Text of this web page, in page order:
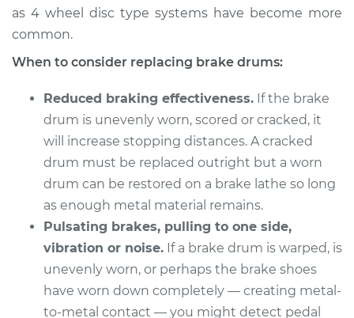
Montero Sport
Service type
Brake Drum
Replacement
Estimate $954.21
Shop/Dealer Price $1157.07 $1707.03
1998 Mitsubishi
Montero Sport
as 4 wheel disc type systems have become more
common.
When to consider replacing brake drums:
Reduced braking effectiveness. If the brake
drum is unevenly worn, scored or cracked, it
will increase stopping distances. A cracked
drum must be replaced outright but a worn
drum can be restored on a brake lathe so long
as enough metal material remains.
Pulsating brakes, pulling to one side,
vibration or noise. If a brake drum is warped, is
unevenly worn, or perhaps the brake shoes
have worn down completely — creating metal-
to-metal contact — you might detect pedal